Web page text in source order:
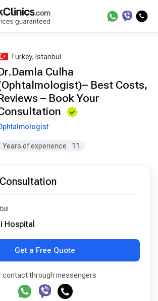
Best Doctors Treatment Best Doctors in
Turkey, Istanbul
Culha
Best Costs,
– Book Your
Years of experience 11
Hospital
Get a Free Quote
contact through messengers